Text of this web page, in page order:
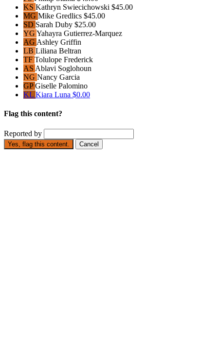
KS Kathryn Swiecichowski $45.00
MG Mike Gredlics $45.00
SD Sarah Duby $25.00
YG Yahayra Gutierrez-Marquez
AG Ashley Griffin
LB Liliana Beltran
TF Tolulope Frederick
AS Ablavi Soglohoun
NG Nancy Garcia
GPGiselle Palomino
KL Kiara Luna $0.00
Flag this content?
Reported by
Yes, flag this content. Cancel